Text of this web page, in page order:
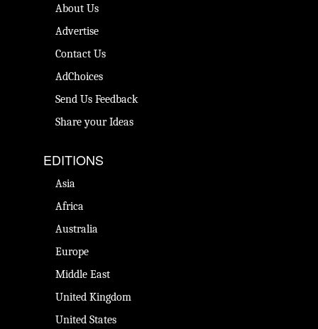
About Us
Advertise
Contact Us
AdChoices
Send Us Feedback
Share your Ideas
EDITIONS
Asia
Africa
Australia
Europe
Middle East
United Kingdom
United States